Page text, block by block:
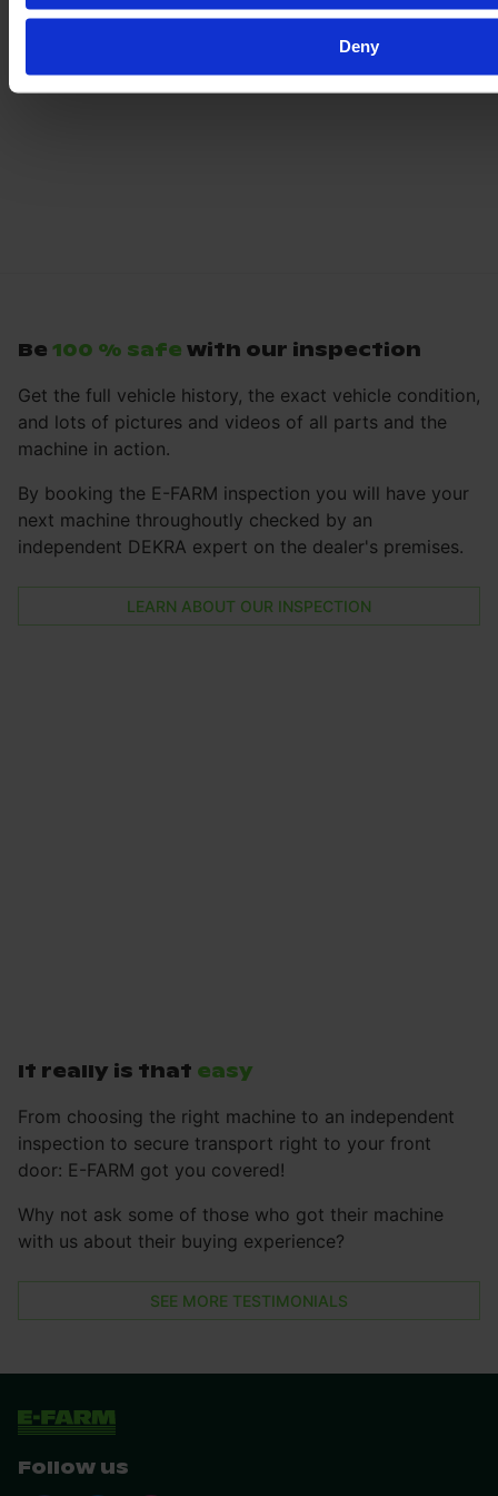
Deny
Be 100 % safe with our inspection
Get the full vehicle history, the exact vehicle condition,
and lots of pictures and videos of all parts and the
machine in action.
By booking the E-FARM inspection you will have your
next machine throughoutly checked by an
independent DEKRA expert on the dealer's premises.
LEARN ABOUT OUR INSPECTION
It really is that easy
From choosing the right machine to an independent
inspection to secure transport right to your front
door: E-FARM got you covered!
Why not ask some of those who got their machine
with us about their buying experience?
SEE MORE TESTIMONIALS
Follow us